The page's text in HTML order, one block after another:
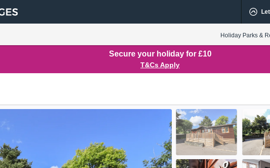
Holiday Parks &
Secure your holiday for £10
T&Cs Apply